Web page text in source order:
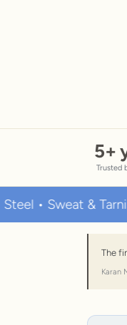
5+
Trusted
& Tarnish
The
Karan